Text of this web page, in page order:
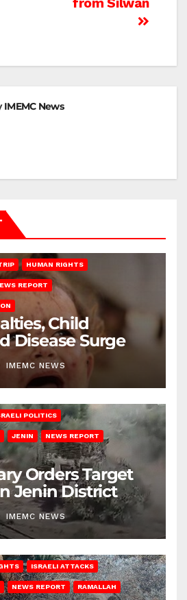
from Silwan
IMEMC News
HUMAN RIGHTS
REPORT
Child
Disease Surge
IMEMC NEWS
POLITICS
JENIN NEWS REPORT
Orders Target
Jenin District
IMEMC NEWS
ISRAELI ATTACKS
NEWS REPORT RAMALLAH